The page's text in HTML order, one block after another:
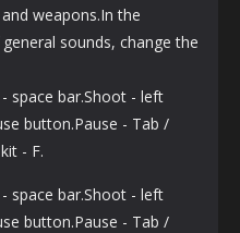
weapons.In the
sounds, change the
space bar.Shoot - left
button.Pause - Tab /
- F.
space bar.Shoot - left
button.Pause - Tab /